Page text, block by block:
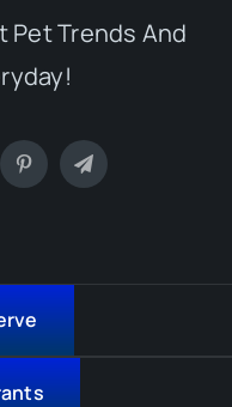
Pet Trends And